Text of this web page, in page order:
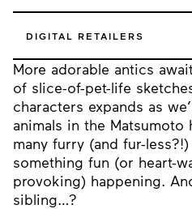
More adorable antics
of slice-of-pet-life
characters expands as
animals in the
many furry (and fur-
something fun (or heart-
provoking) happening.
sibling…?
DIGITAL RETAILERS